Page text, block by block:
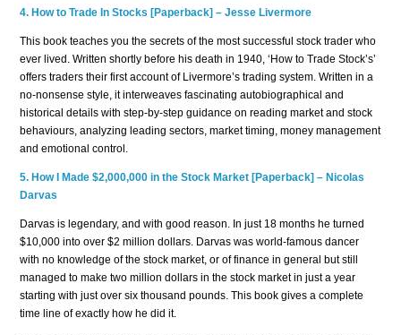
4. How to Trade In Stocks [Paperback] – Jesse Livermore
This book teaches you the secrets of the most successful stock trader who
ever lived. Written shortly before his death in 1940, ‘How to Trade Stock’s’
offers traders their first account of Livermore’s trading system. Written in a
no-nonsense style, it interweaves fascinating autobiographical and
historical details with step-by-step guidance on reading market and stock
behaviours, analyzing leading sectors, market timing, money management
and emotional control.
5. How I Made $2,000,000 in the Stock Market [Paperback] – Nicolas
Darvas
Darvas is legendary, and with good reason. In just 18 months he turned
$10,000 into over $2 million dollars. Darvas was world-famous dancer
with no knowledge of the stock market, or of finance in general but still
managed to make two million dollars in the stock market in just a year
starting with just over six thousand pounds. This book gives a complete
time line of exactly how he did it.